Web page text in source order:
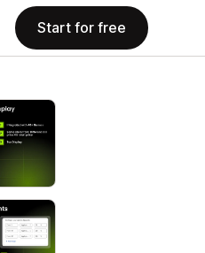
Start for free